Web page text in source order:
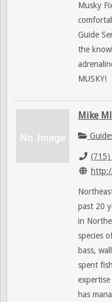
Musky
Guide
the
MUSKY!
Mike
past 20
in
species
bass,
spent
has